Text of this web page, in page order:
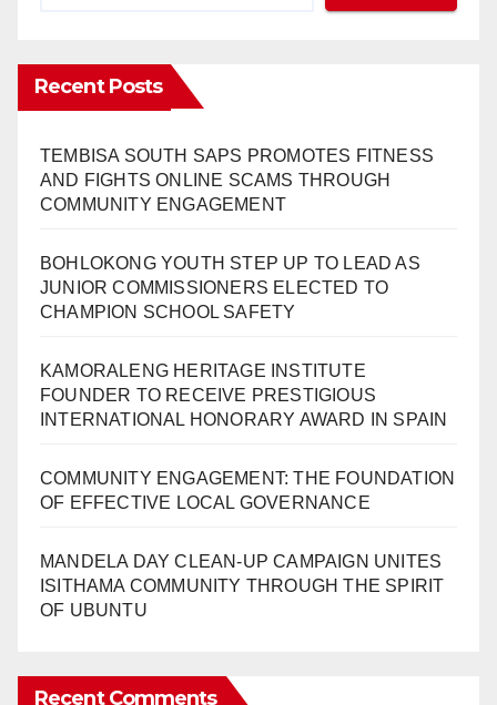
Recent Posts
TEMBISA SOUTH SAPS PROMOTES FITNESS
AND FIGHTS ONLINE SCAMS THROUGH
COMMUNITY ENGAGEMENT
BOHLOKONG YOUTH STEP UP TO LEAD AS
JUNIOR COMMISSIONERS ELECTED TO
CHAMPION SCHOOL SAFETY
KAMORALENG HERITAGE INSTITUTE
FOUNDER TO RECEIVE PRESTIGIOUS
INTERNATIONAL HONORARY AWARD IN SPAIN
COMMUNITY ENGAGEMENT: THE FOUNDATION
OF EFFECTIVE LOCAL GOVERNANCE
MANDELA DAY CLEAN-UP CAMPAIGN UNITES
ISITHAMA COMMUNITY THROUGH THE SPIRIT
OF UBUNTU
Recent Comments